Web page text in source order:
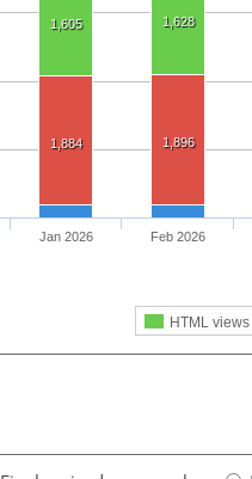
1,605 1,628
1,884 1,896
HTML views
Jan 2026 Feb 2026